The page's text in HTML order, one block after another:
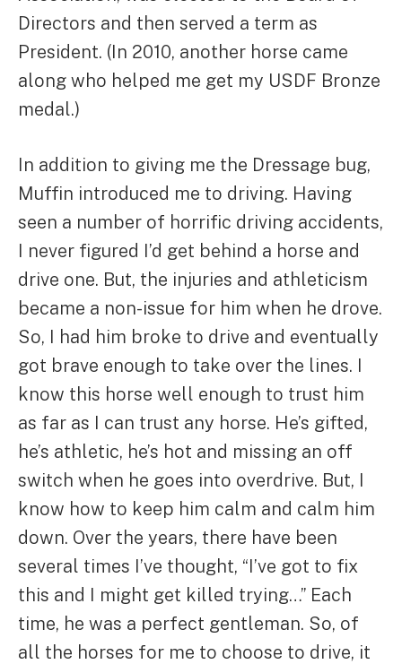
Directors and then served a term as
President. (In 2010, another horse came
along who helped me get my USDF Bronze
medal.)
In addition to giving me the Dressage bug,
Muffin introduced me to driving. Having
seen a number of horrific driving accidents,
I never figured I’d get behind a horse and
drive one. But, the injuries and athleticism
became a non-issue for him when he drove.
So, I had him broke to drive and eventually
got brave enough to take over the lines. I
know this horse well enough to trust him
as far as I can trust any horse. He’s gifted,
he’s athletic, he’s hot and missing an off
switch when he goes into overdrive. But, I
know how to keep him calm and calm him
down. Over the years, there have been
several times I’ve thought, “I’ve got to fix
this and I might get killed trying…” Each
time, he was a perfect gentleman. So, of
all the horses for me to choose to drive, it